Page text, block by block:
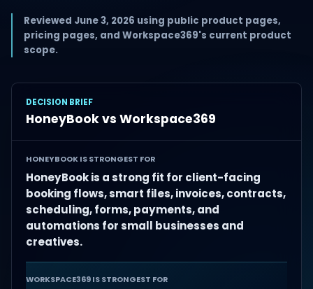
Reviewed June 3, 2026 using public product pages,
pricing pages, and Workspace369's current product
scope.
DECISION BRIEF
HoneyBook vs Workspace369
HONEYBOOK IS STRONGEST FOR
HoneyBook is a strong fit for client-facing
booking flows, smart files, invoices, contracts,
scheduling, forms, payments, and
automations for small businesses and
creatives.
WORKSPACE369 IS STRONGEST FOR